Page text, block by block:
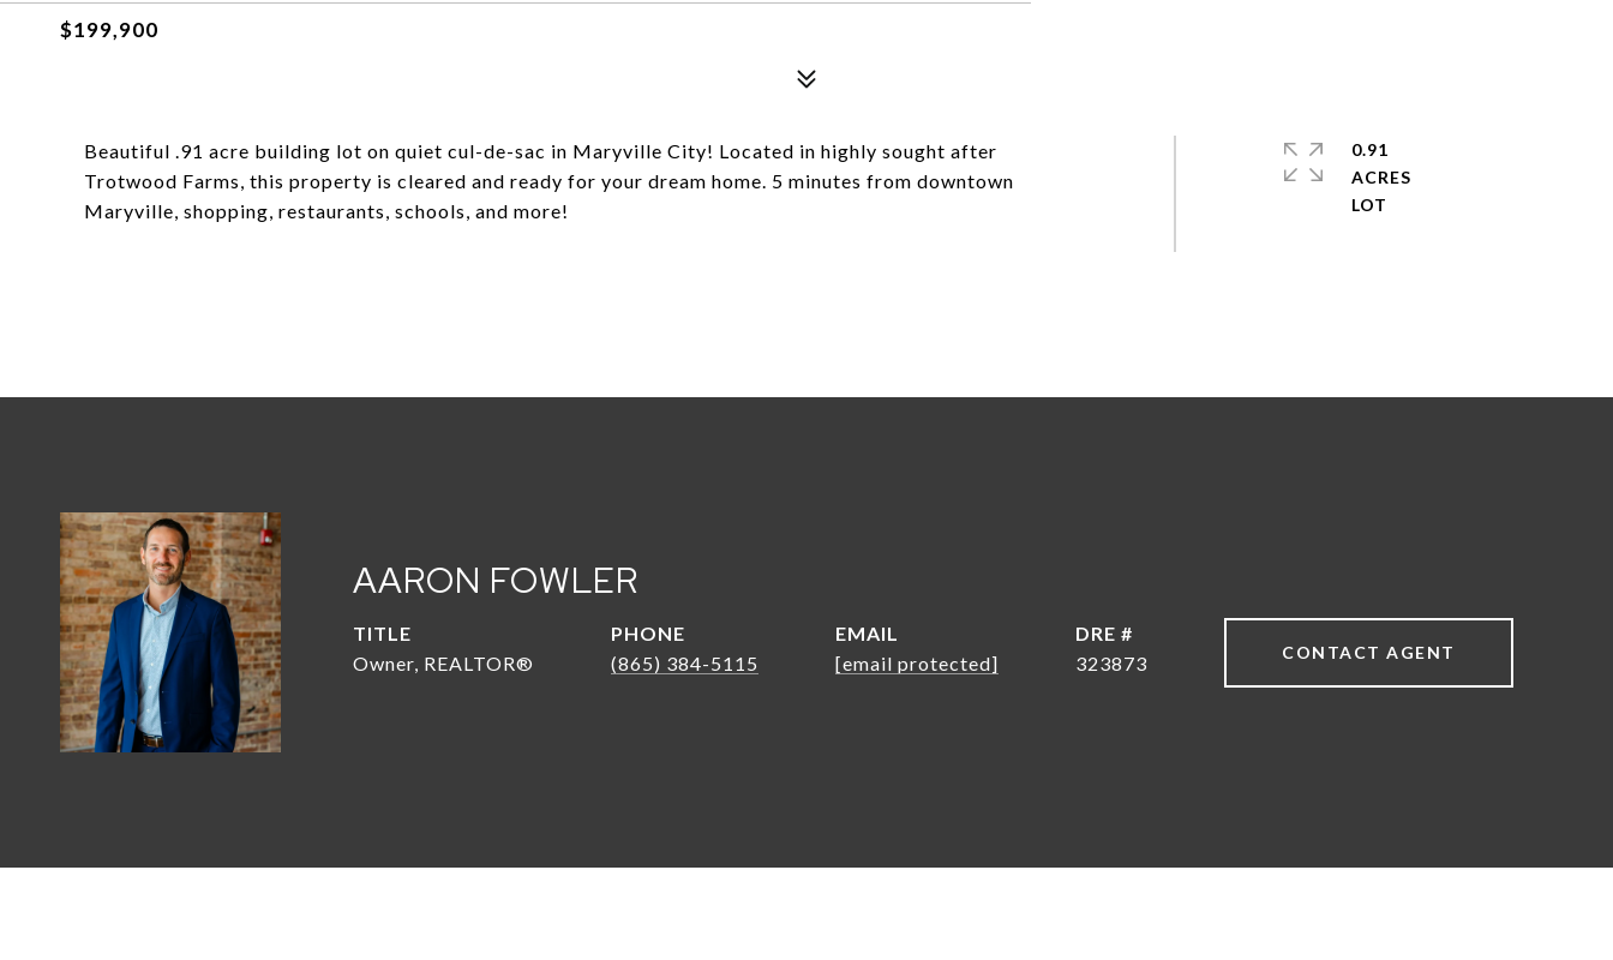
$199,900
Beautiful .91 acre building lot on quiet cul-de-sac in Maryville City! Located in highly sought after
Trotwood Farms, this property is cleared and ready for your dream home. 5 minutes from downtown
Maryville, shopping, restaurants, schools, and more!
0.91
ACRES
AARON FOWLER
TITLE
Owner, REALTOR®
PHONE
(865) 384-5115
EMAIL
[email protected]
DRE #
323873
CONTACT AGENT